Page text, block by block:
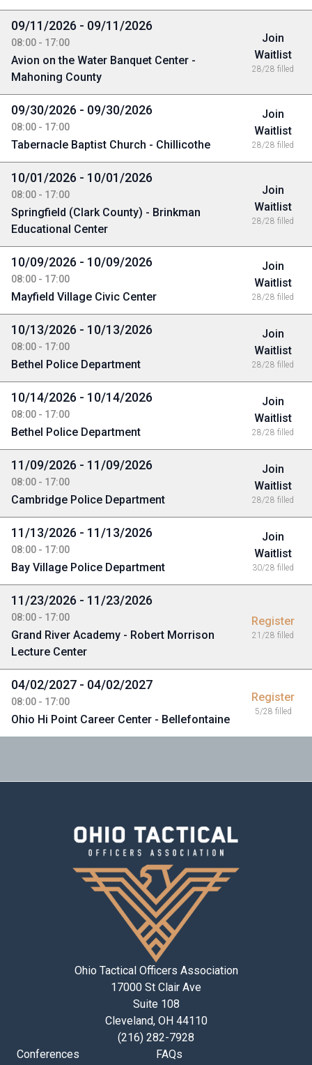
09/11/2026 - 09/11/2026
08:00 - 17:00
Avion on the Water Banquet Center -
Mahoning County
Join
Waitlist
28/28 filled
09/30/2026 - 09/30/2026
08:00 - 17:00
Tabernacle Baptist Church - Chillicothe
Join
Waitlist
28/28 filled
10/01/2026 - 10/01/2026
08:00 - 17:00
Springfield (Clark County) - Brinkman
Educational Center
Join
Waitlist
28/28 filled
10/09/2026 - 10/09/2026
08:00 - 17:00
Mayfield Village Civic Center
Join
Waitlist
28/28 filled
10/13/2026 - 10/13/2026
08:00 - 17:00
Bethel Police Department
Join
Waitlist
28/28 filled
10/14/2026 - 10/14/2026
08:00 - 17:00
Bethel Police Department
Join
Waitlist
28/28 filled
11/09/2026 - 11/09/2026
08:00 - 17:00
Cambridge Police Department
Join
Waitlist
28/28 filled
11/13/2026 - 11/13/2026
08:00 - 17:00
Bay Village Police Department
Join
Waitlist
30/28 filled
11/23/2026 - 11/23/2026
08:00 - 17:00
Grand River Academy - Robert Morrison
Lecture Center
Register
21/28 filled
04/02/2027 - 04/02/2027
08:00 - 17:00
Ohio Hi Point Career Center - Bellefontaine
Register
5/28 filled
Ohio Tactical Officers Association
17000 St Clair Ave
Suite 108
Cleveland, OH 44110
(216) 282-7928
Conferences
FAQs